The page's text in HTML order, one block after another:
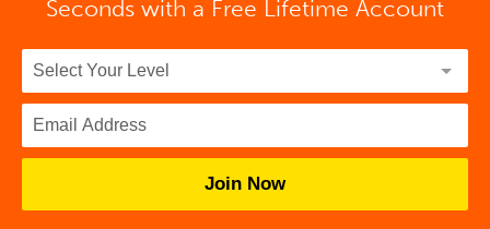
Seconds with a Free Lifetime Account
Join Now